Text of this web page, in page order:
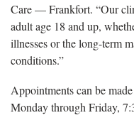
Care — Frankfort. “Our
adult age 18 and up,
illnesses or the long-term
conditions.”
Appointments can be made
Monday through Friday,